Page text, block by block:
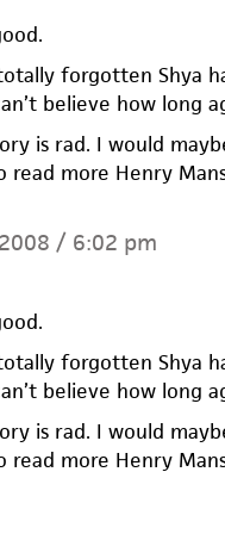
totally forgotten Shya
believe how long
is rad. I would
read more Henry
/ 6:02 pm
totally forgotten Shya
believe how long
is rad. I would
read more Henry